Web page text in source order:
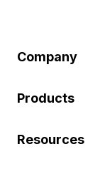
Company
Products
Resources